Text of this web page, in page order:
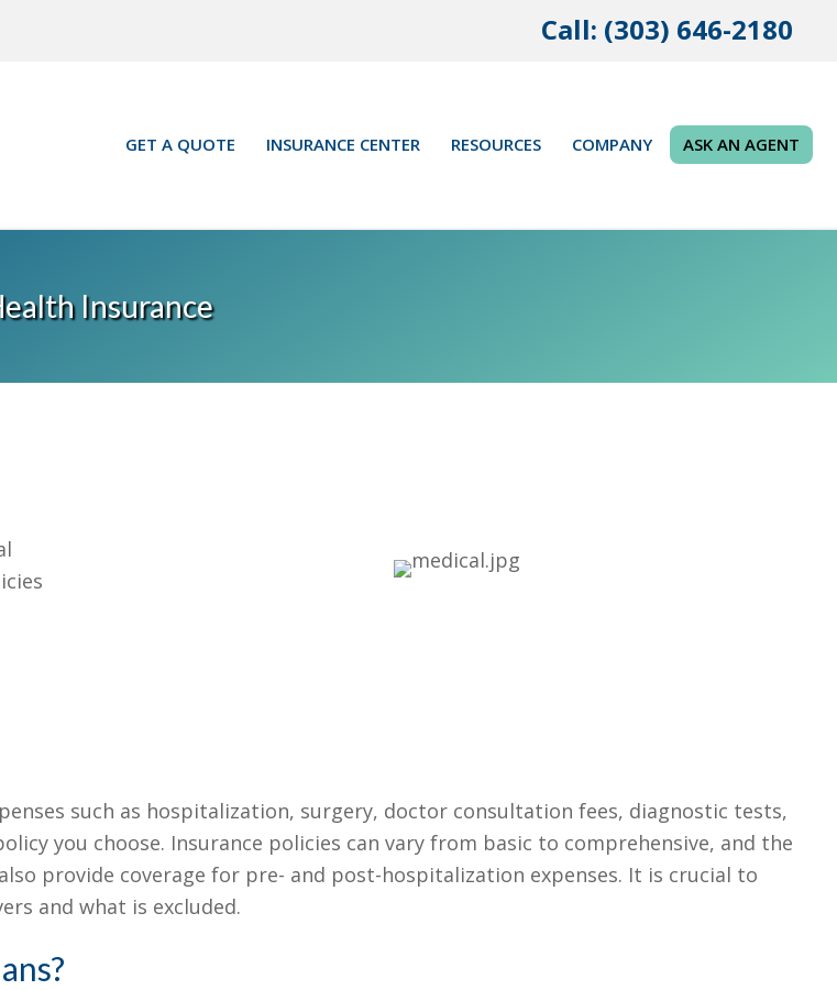
Call: (303) 646-2180
GET A QUOTE INSURANCE CENTER RESOURCES COMPANY ASK AN AGENT
Insurance
such as hospitalization, surgery, doctor consultation fees, diagnostic tests,
you choose. Insurance policies can vary from basic to comprehensive, and the
provide coverage for pre- and post-hospitalization expenses. It is crucial to
and what is excluded.